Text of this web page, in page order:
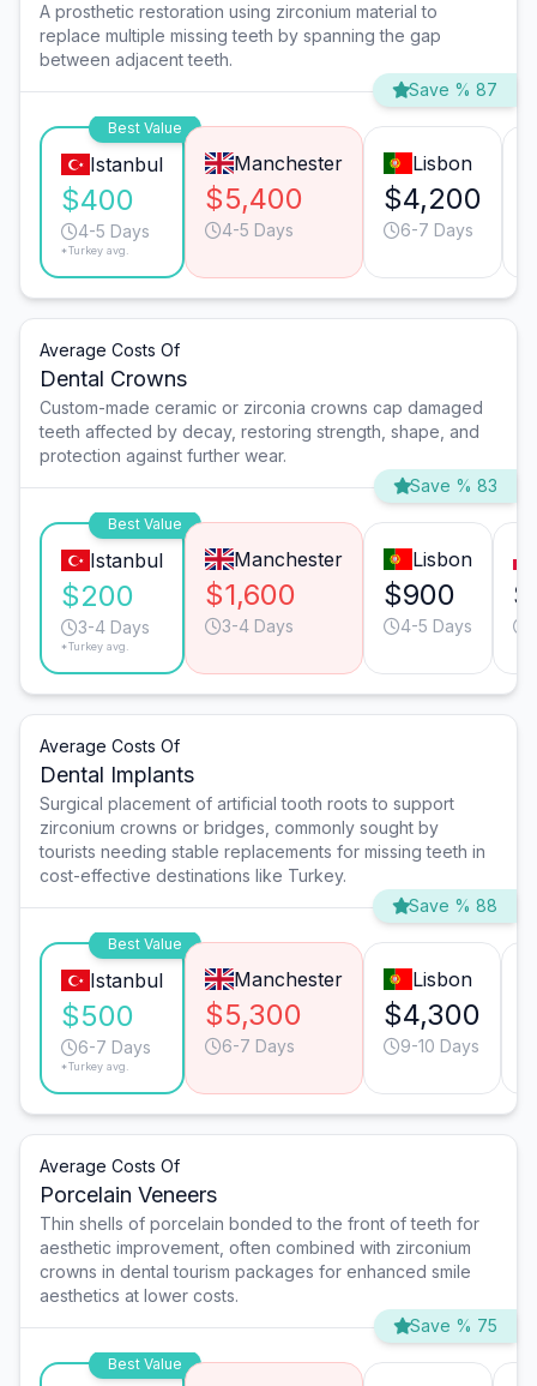
A prosthetic restoration using zirconium material to
replace multiple missing teeth by spanning the gap
between adjacent teeth.
Save % 87
Best Value
Istanbul
$400
4-5 Days
*Turkey avg.
Manchester
$5,400
4-5 Days
Lisbon
$4,200
6-7 Days
Average Costs Of
Dental Crowns
Custom-made ceramic or zirconia crowns cap damaged
teeth affected by decay, restoring strength, shape, and
protection against further wear.
Save % 83
Best Value
Istanbul
$200
3-4 Days
*Turkey avg.
Manchester
$1,600
3-4 Days
Lisbon
$900
4-5 Days
Average Costs Of
Dental Implants
Surgical placement of artificial tooth roots to support
zirconium crowns or bridges, commonly sought by
tourists needing stable replacements for missing teeth in
cost-effective destinations like Turkey.
Save % 88
Best Value
Istanbul
$500
6-7 Days
*Turkey avg.
Manchester
$5,300
6-7 Days
Lisbon
$4,300
9-10 Days
Average Costs Of
Porcelain Veneers
Thin shells of porcelain bonded to the front of teeth for
aesthetic improvement, often combined with zirconium
crowns in dental tourism packages for enhanced smile
aesthetics at lower costs.
Save % 75
Best Value